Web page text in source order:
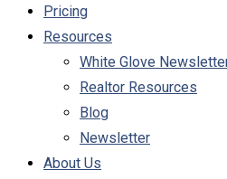
Pricing
Resources
White Glove
Realtor Resources
Blog
Newsletter
About Us